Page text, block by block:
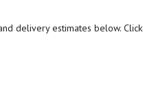
delivery estimates below. Click